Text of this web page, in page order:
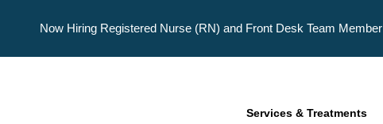
Now Hiring Registered Nurse (RN) and Front Desk Team Member
Services & Treatments